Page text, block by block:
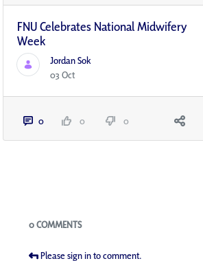
FNU Celebrates National Midwifery
Week
Jordan Sok
03 Oct
0 0 0
Blogs
0 COMMENTS
Please sign in to comment.